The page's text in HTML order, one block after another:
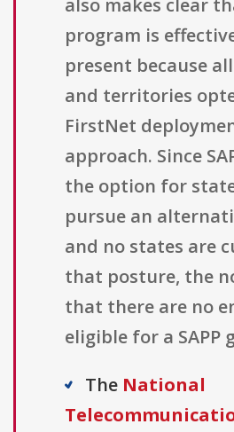
also makes clear
program is
present because
and territories
FirstNet
approach. Since
the option for
pursue an
and no states are
that posture, the
that there are no
eligible for a SAPP
The National